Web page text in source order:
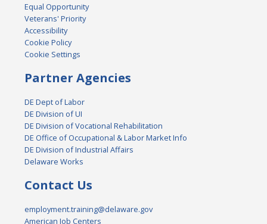
Equal Opportunity
Veterans' Priority
Accessibility
Cookie Policy
Cookie Settings
Partner Agencies
DE Dept of Labor
DE Division of UI
DE Division of Vocational Rehabilitation
DE Office of Occupational & Labor Market Info
DE Division of Industrial Affairs
Delaware Works
Contact Us
employment.training@delaware.gov
American Job Centers